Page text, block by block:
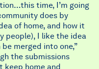
time, I’m going
does by
of home, and how it
people), I like the idea
merged into one,”
the submissions
keep home and